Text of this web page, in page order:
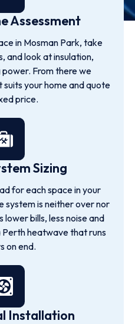
Assessment
in Mosman Park, take
and look at insulation,
From there we
your home and quote
price.
Sizing
for each space in your
system is neither over nor
bills, less noise and
Perth heatwave that runs
on end.
Installation